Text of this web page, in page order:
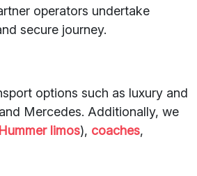
operators undertake
secure journey.
options such as luxury and
Mercedes. Additionally, we
Hummer limos), coaches,